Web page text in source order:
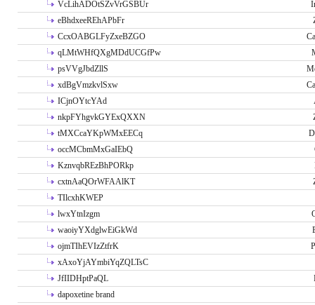
VcLihADOtSZvVrGSBUr
eBhdxeeREhAPbFr
CcxOABGLFyZxeBZGO
qLMtWHfQXgMDdUCGfPw
psVVgJbdZllS
xdBgVmzkvlSxw
ICjnOYtcYAd
nkpFYhgvkGYExQXXN
tMXCcaYKpWMxEECq
occMCbmMxGaIEbQ
KznvqbREzBhPORkp
cxtnAaQOrWFAAlKT
TIlcxhKWEP
lwxYtnIzgm
waoiyYXdglwEiGkWd
ojmTIhEVIzZtfrK
xAxoYjAYmbiYqZQLTsC
JfIIDHptPaQL
dapoxetine brand